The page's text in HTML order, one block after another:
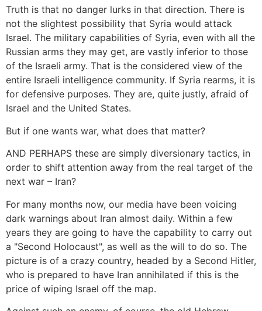
Truth is that no danger lurks in that direction. There is
not the slightest possibility that Syria would attack
Israel. The military capabilities of Syria, even with all the
Russian arms they may get, are vastly inferior to those
of the Israeli army. That is the considered view of the
entire Israeli intelligence community. If Syria rearms, it is
for defensive purposes. They are, quite justly, afraid of
Israel and the United States.
But if one wants war, what does that matter?
AND PERHAPS these are simply diversionary tactics, in
order to shift attention away from the real target of the
next war – Iran?
For many months now, our media have been voicing
dark warnings about Iran almost daily. Within a few
years they are going to have the capability to carry out
a "Second Holocaust", as well as the will to do so. The
picture is of a crazy country, headed by a Second Hitler,
who is prepared to have Iran annihilated if this is the
price of wiping Israel off the map.